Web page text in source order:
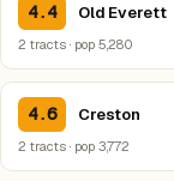
4.4 Old Everett
2 tracts · pop 5,280
4.6 Creston
2 tracts · pop 3,772